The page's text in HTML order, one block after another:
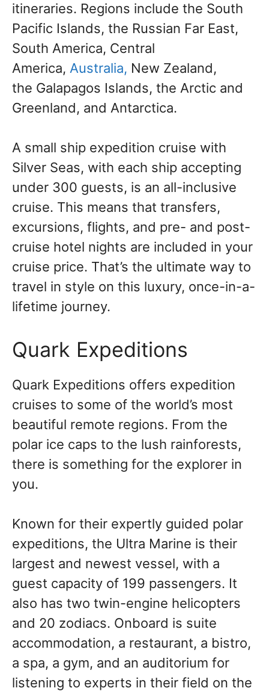
itineraries. Regions include the South
Pacific Islands, the Russian Far East,
South America, Central
America, Australia, New Zealand,
the Galapagos Islands, the Arctic and
Greenland, and Antarctica.
A small ship expedition cruise with
Silver Seas, with each ship accepting
under 300 guests, is an all-inclusive
cruise. This means that transfers,
excursions, flights, and pre- and post-
cruise hotel nights are included in your
cruise price. That’s the ultimate way to
travel in style on this luxury, once-in-a-
lifetime journey.
Quark Expeditions
Quark Expeditions offers expedition
cruises to some of the world’s most
beautiful remote regions. From the
polar ice caps to the lush rainforests,
there is something for the explorer in
you.
Known for their expertly guided polar
expeditions, the Ultra Marine is their
largest and newest vessel, with a
guest capacity of 199 passengers. It
also has two twin-engine helicopters
and 20 zodiacs. Onboard is suite
accommodation, a restaurant, a bistro,
a spa, a gym, and an auditorium for
listening to experts in their field on the